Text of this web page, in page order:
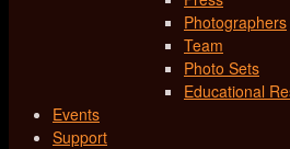
Photographers
Team
Photo Sets
Educational
Events
Support